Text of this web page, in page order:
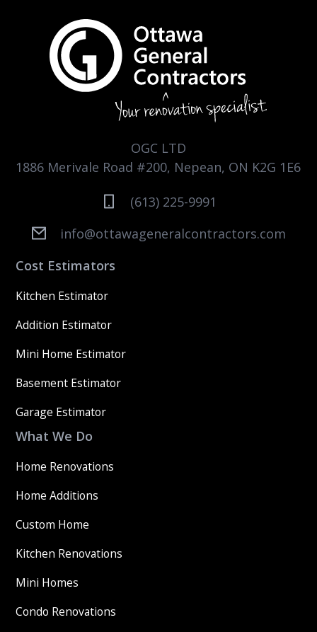
OGC LTD
1886 Merivale Road #200, Nepean, ON K2G 1E6
(613) 225-9991
info@ottawageneralcontractors.com
Cost Estimators
Kitchen Estimator
Addition Estimator
Mini Home Estimator
Basement Estimator
Garage Estimator
What We Do
Home Renovations
Home Additions
Custom Home
Kitchen Renovations
Mini Homes
Condo Renovations